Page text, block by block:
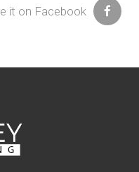
it on Facebook